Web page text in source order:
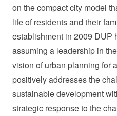
on the compact city model
life of residents and their
establishment in 2009 DUP
assuming a leadership in
vision of urban planning for
positively addresses the
sustainable development
strategic response to the